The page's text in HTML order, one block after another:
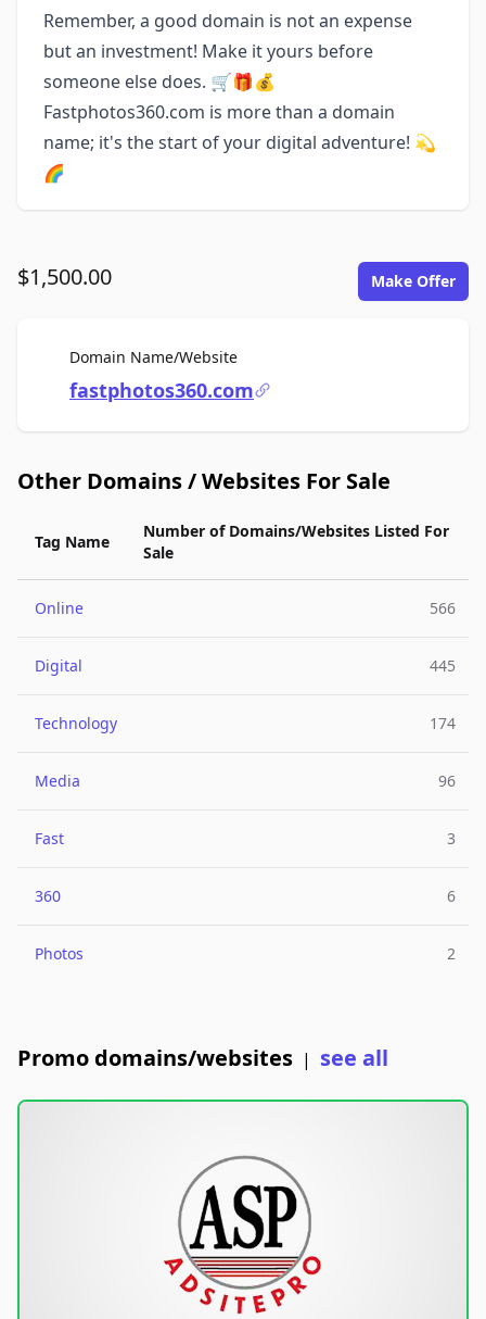
Remember, a good domain is not an expense
but an investment! Make it yours before
someone else does. 🛒🎁💰
Fastphotos360.com is more than a domain
name; it's the start of your digital adventure! 💫
🌈
$1,500.00 Make Offer
Domain Name/WebsiteFor Sale
fastphotos360.com
Other Domains / Websites For Sale
Tag Name
Number of Domains/Websites Listed For
Sale
Online 566
Digital 445
Technology 174
Media 96
Fast 3
360 6
Photos 2
Promo domains/websites | see all